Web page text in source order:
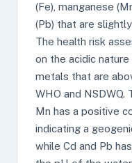
(Fe), manganese
(Pb) that are
The health risk
on the acidic
metals that are
WHO and
Mn has a positive
indicating a
while Cd and Pb